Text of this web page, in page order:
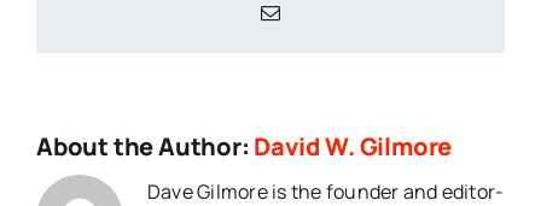
Email
About the Author: David W. Gilmore
Dave Gilmore is the founder and editor-